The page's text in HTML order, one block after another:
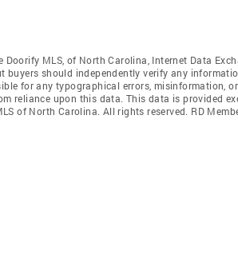
MLS, of North Carolina, Internet Data
buyers should independently verify any
for any typographical errors, misinformation,
reliance upon this data. This data is provided
of North Carolina. All rights reserved. RD